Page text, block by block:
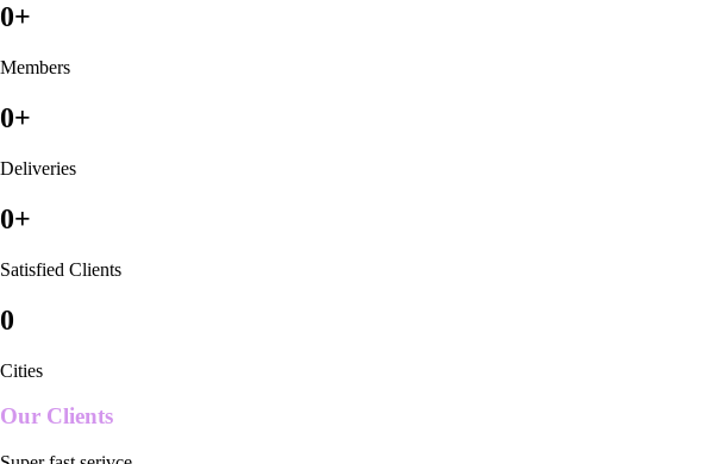
0+
Members
0+
Deliveries
0+
Satisfied Clients
0
Cities
Our Clients